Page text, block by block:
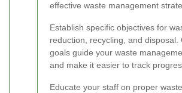
effective waste management
Establish specific objectives for
reduction, recycling, and disposal.
goals guide your waste
and make it easier to track
Educate your staff on proper waste